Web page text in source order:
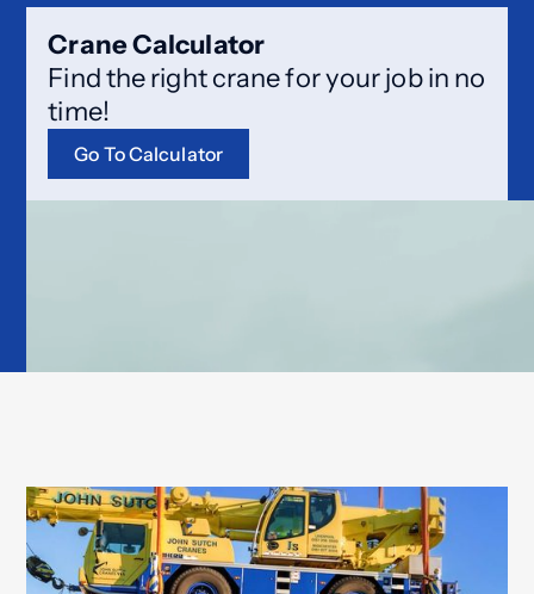
Crane Calculator
Find the right crane for your job in no
time!
Go To Calculator